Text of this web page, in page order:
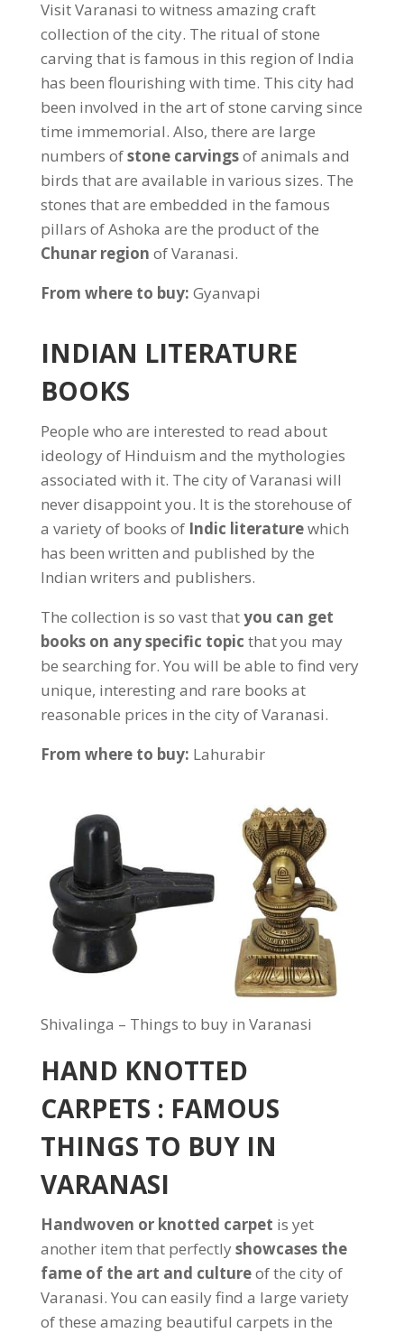
Visit Varanasi to witness amazing craft
collection of the city. The ritual of stone
carving that is famous in this region of India
has been flourishing with time. This city had
been involved in the art of stone carving since
time immemorial. Also, there are large
numbers ofstone carvingsof animals and
birds that are available in various sizes. The
stones that are embedded in the famous
pillars of Ashoka are the product of the
Chunar region of Varanasi.
From where to buy: Gyanvapi
INDIAN LITERATURE
BOOKS
People who are interested to read about
ideology of Hinduism and the mythologies
associated with it. The city of Varanasi will
never disappoint you. It is the storehouse of
a variety of books of Indic literaturewhich
has been written and published by the
Indian writers and publishers.
The collection is so vast thatyou can get
books on any specific topic that you may
be searching for. You will be able to find very
unique, interesting and rare books at
reasonable prices in the city of Varanasi.
From where to buy: Lahurabir
Shivalinga – Things to buy in Varanasi
HAND KNOTTED
CARPETS : FAMOUS
THINGS TO BUY IN
VARANASI
Handwoven or knotted carpet is yet
another item that perfectlyshowcases the
fame of the art and cultureof the city of
Varanasi. You can easily find a large variety
of these amazing beautiful carpets in the